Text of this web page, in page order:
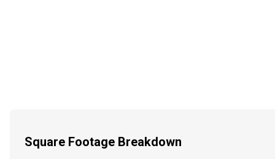
Square Footage Breakdown